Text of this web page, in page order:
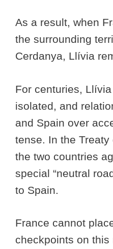
As a result, when
the surrounding
Cerdanya, Llívia
For centuries,
isolated, and
and Spain over
tense. In the
the two countries
special “neutral
to Spain.
France cannot
checkpoints on